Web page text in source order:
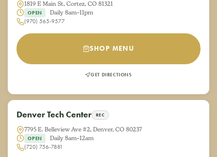
1819 E Main St, Cortez, CO 81321
OPEN
Daily 8am–11pm
(970) 565-9577
SHOP MENU
GET DIRECTIONS
Denver Tech Center REC
7795 E. Belleview Ave #2, Denver, CO 80237
OPEN
Daily 8am–12am
(720) 756-7881